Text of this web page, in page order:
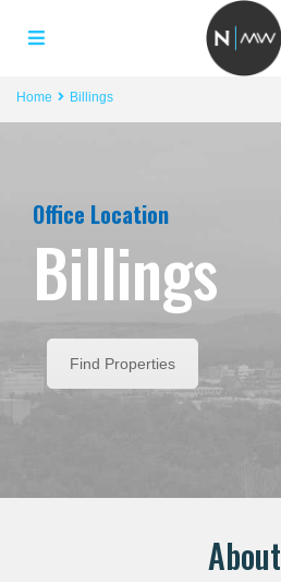
Home Billings
Office Location
Billings
Find Properties
About